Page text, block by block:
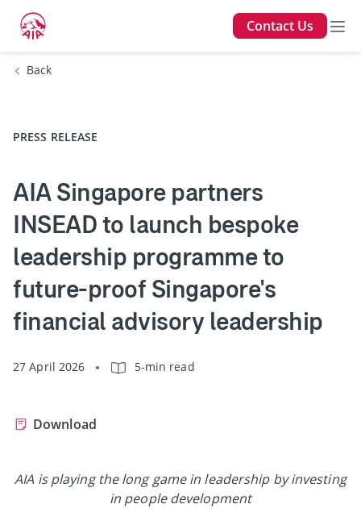
Contact Us
Back
PRESS RELEASE
AIA Singapore partners
INSEAD to launch bespoke
leadership programme to
future-proof Singapore's
financial advisory leadership
27 April 2026 5-min read
Download
AIA is playing the long game in leadership by investing
in people development